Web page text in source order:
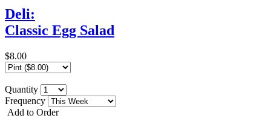
Deli:
Classic Egg Salad
$8.00
Quantity
Frequency
Add to Order